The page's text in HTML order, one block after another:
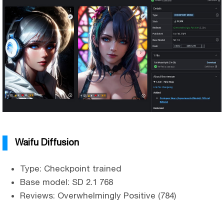
Waifu Diffusion
Type: Checkpoint trained
Base model: SD 2.1 768
Reviews: Overwhelmingly Positive (784)